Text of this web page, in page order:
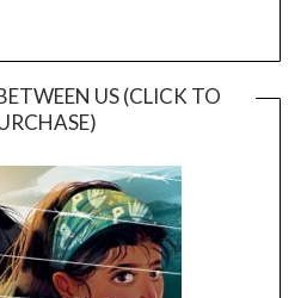
US (CLICK TO